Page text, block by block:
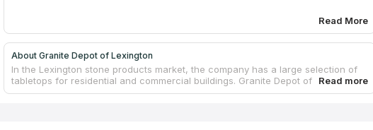
Read More
About Granite Depot of Lexington
In the Lexington stone products market, the company has a large selection of
tabletops for residential and commercial buildings. Granite Depot of Lexington
fabricates tabletops from durable natural marble and granite, as well as custom